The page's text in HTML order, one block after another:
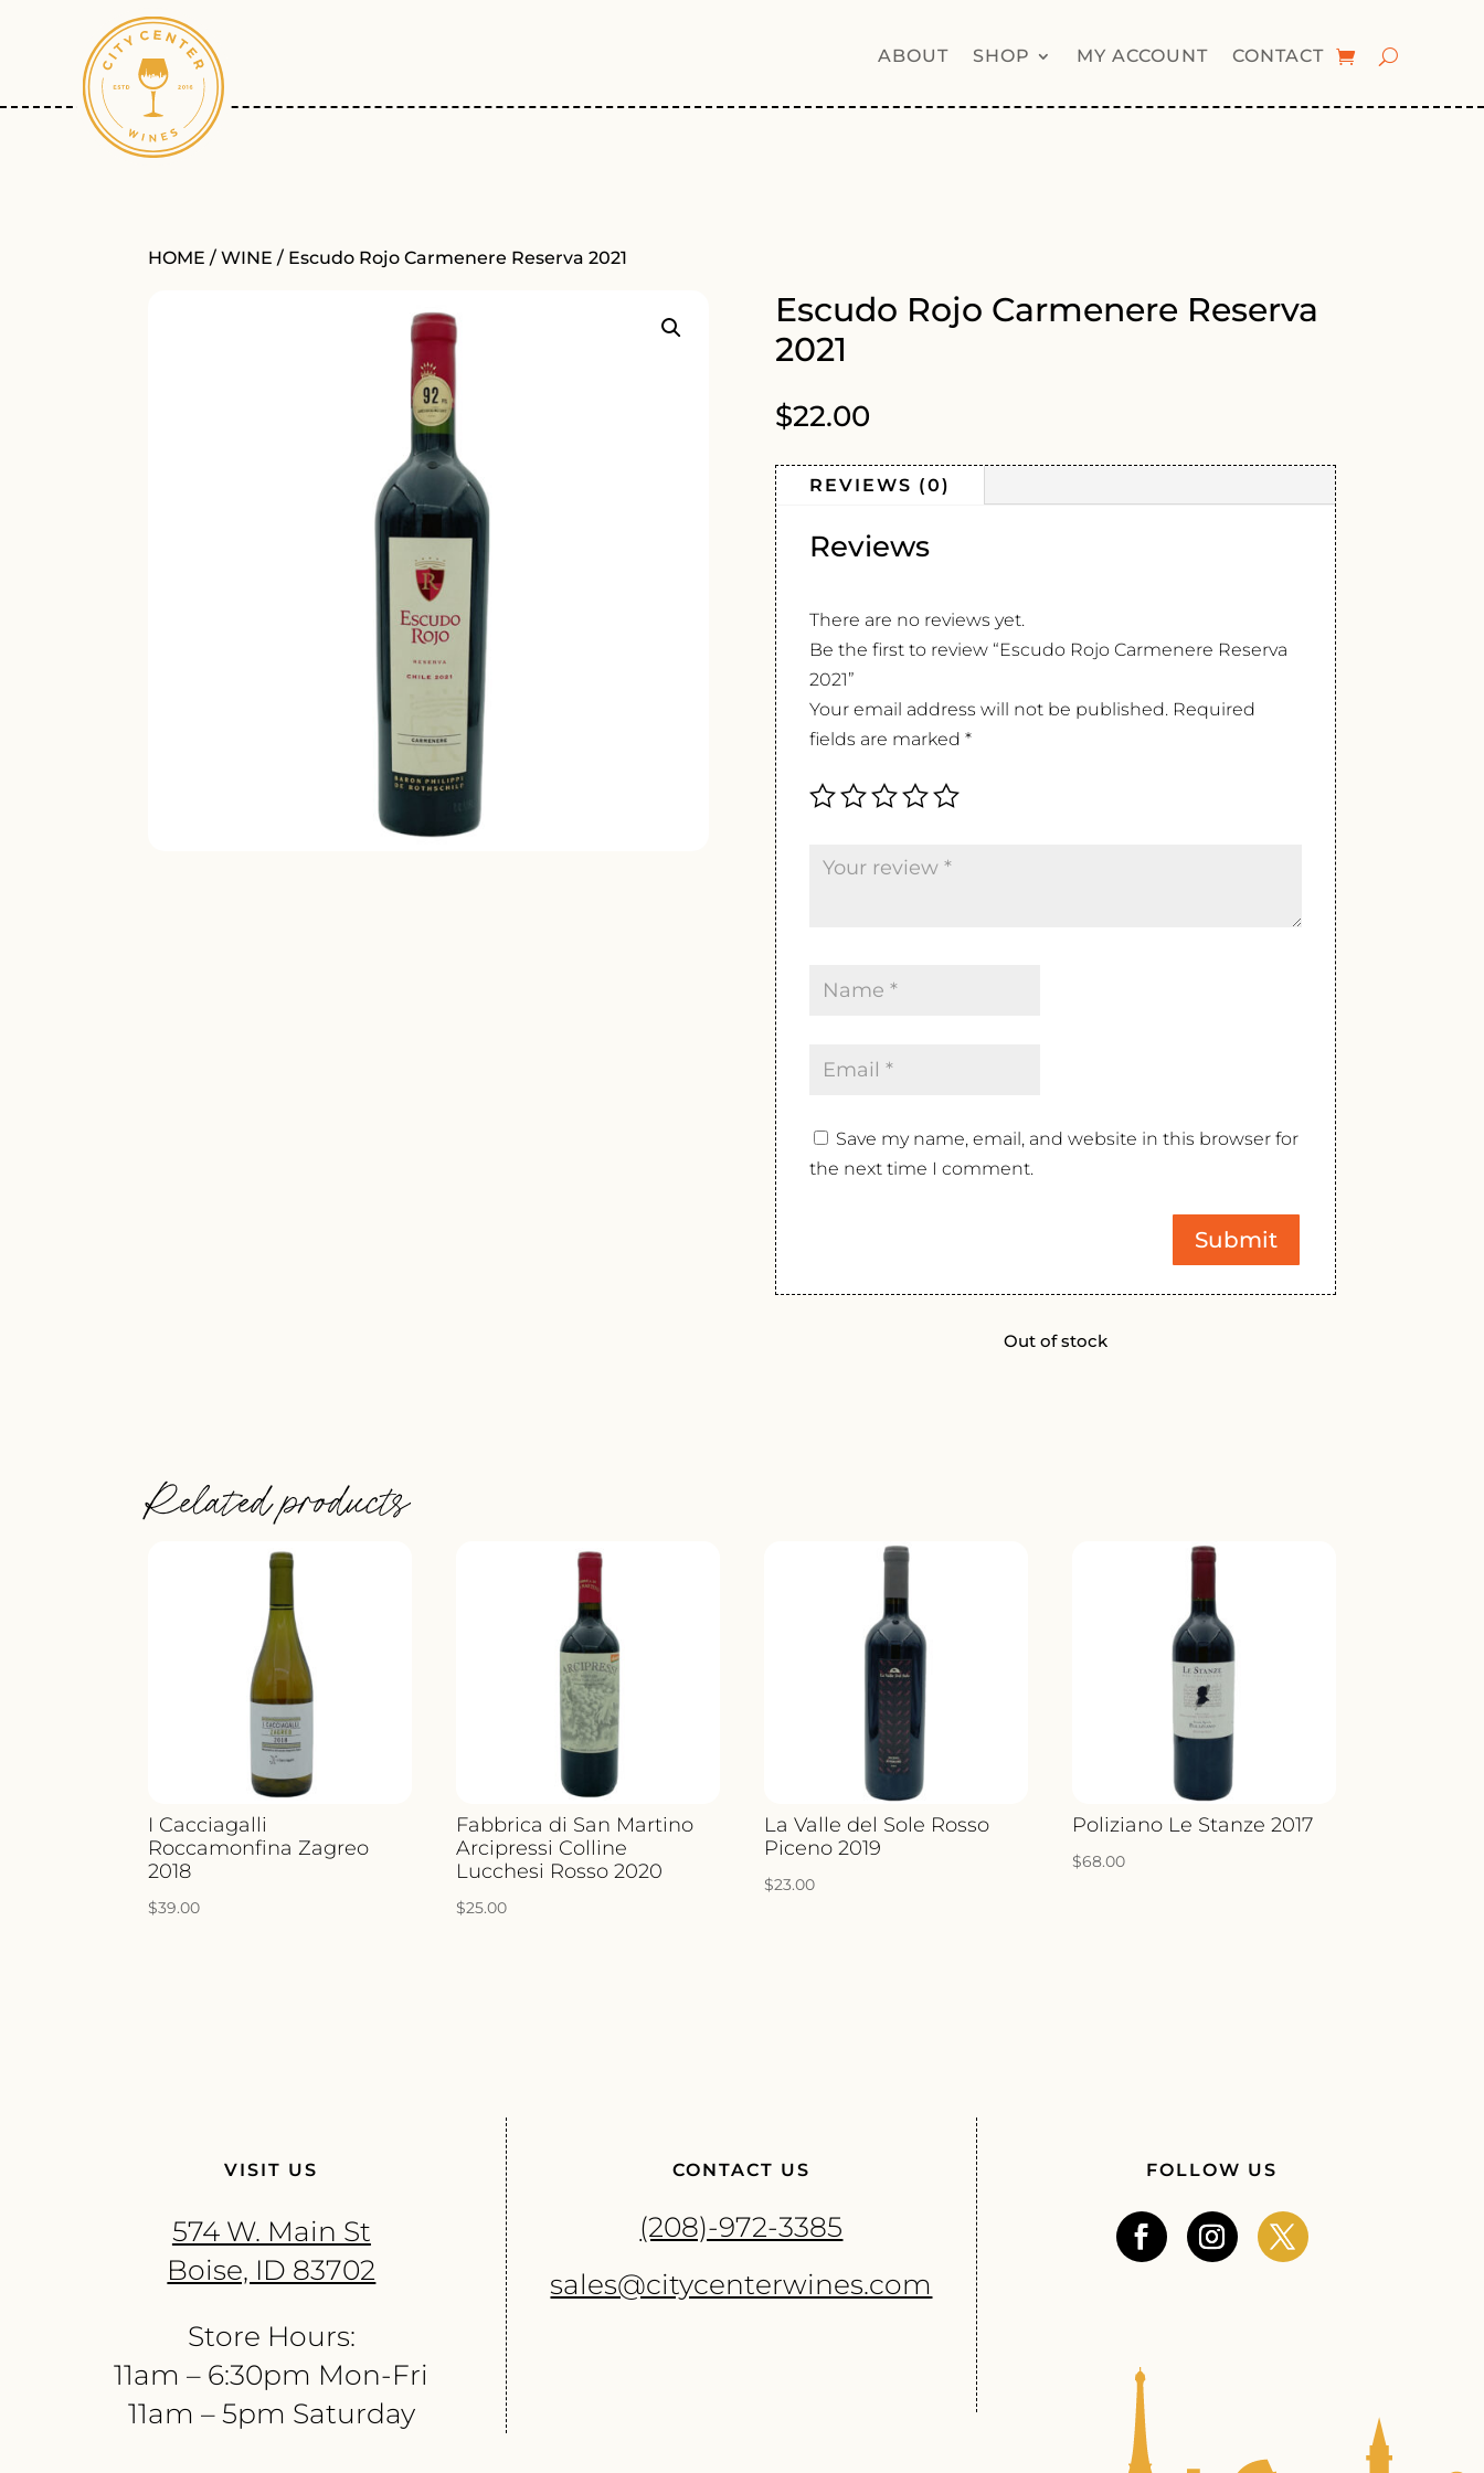
ABOUT SHOP MY ACCOUNT CONTACT
HOME /WINE / Escudo Rojo Carmenere Reserva 2021
Escudo Rojo Carmenere Reserva
2021
$22.00
REVIEWS (0)
Reviews
There are no reviews yet.
Be the first to review “Escudo Rojo Carmenere Reserva
2021”
Your email address will not be published. Required
fields are marked *
Save my name, email, and website in this browser for
the next time I comment.
Out of stock
Related products
I Cacciagalli
Roccamonfina Zagreo
2018
$39.00
Fabbrica di San Martino
Arcipressi Colline
Lucchesi Rosso 2020
$25.00
La Valle del Sole Rosso
Piceno 2019
$23.00
Poliziano Le Stanze 2017
$68.00
VISIT US
574 W. Main St
Boise, ID 83702
Store Hours:
11am – 6:30pm Mon-Fri
11am – 5pm Saturday
CONTACT US
(208)-972-3385
sales@citycenterwines.com
FOLLOW US